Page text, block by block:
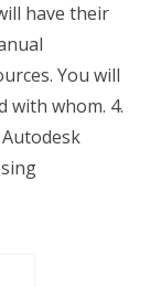
have their
You will
with whom. 4.